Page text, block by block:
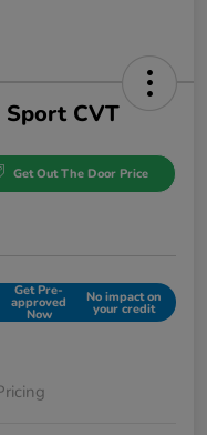
Sport CVT
Get Out The Door Price
Get Pre-
approved
Now
No impact on
your credit